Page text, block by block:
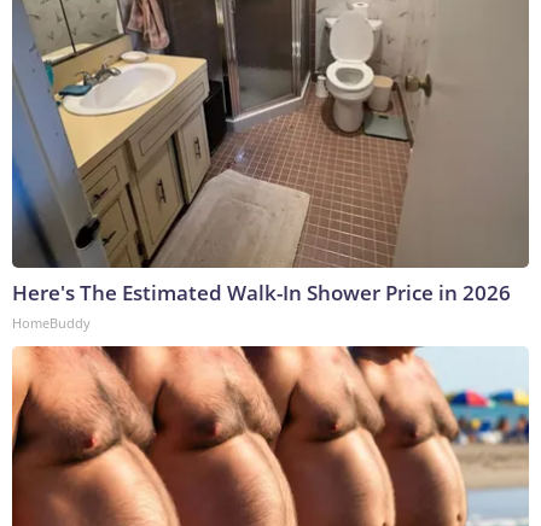
Here's The Estimated Walk-In Shower Price in 2026
HomeBuddy